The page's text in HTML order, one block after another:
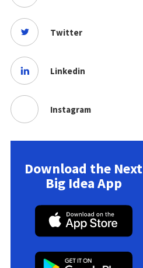
Twitter
Linkedin
Instagram
Download the Next
Big Idea App